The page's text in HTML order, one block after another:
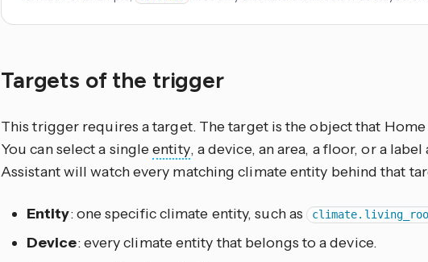
Targets of the trigger
This trigger requires a target. The target is the object that
You can select a singleentity, a device, an area, a floor, or a
Assistant will watch every matching climate entity behind that
Entity: one specific climate entity, such as
Device: every climate entity that belongs to a device.